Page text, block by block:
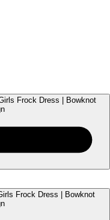
Frock Dress | Bowknot
Frock Dress | Bowknot